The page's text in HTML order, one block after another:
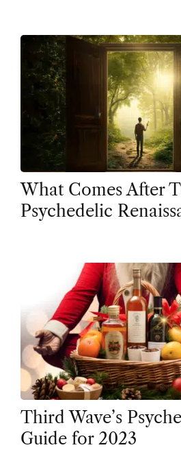
What Comes After
Psychedelic
Third Wave’s
Guide for 2023